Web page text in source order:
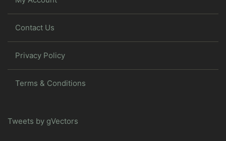
Contact Us
Privacy Policy
Terms & Conditions
Tweets by gVectors